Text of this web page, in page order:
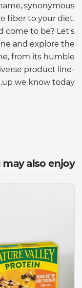
synonymous
fiber to your diet.
come to be? Let's
and explore the
from its humble
product line-
up we know today.
may also enjoy: